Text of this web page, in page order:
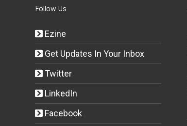
Follow Us
Ezine
Get Updates In Your Inbox
Twitter
LinkedIn
Facebook